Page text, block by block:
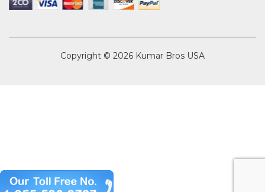
Copyright © 2026 Kumar Bros USA